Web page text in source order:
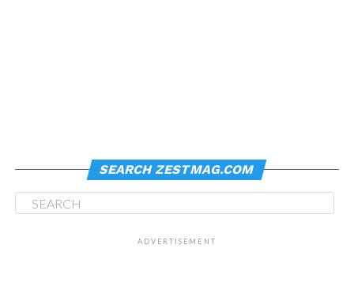
SEARCH ZESTMAG.COM
ADVERTISEMENT